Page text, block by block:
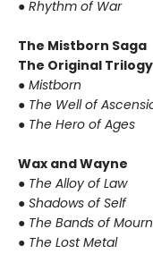
● Rhythm of War
The Mistborn Saga
The Original Trilogy
● Mistborn
● The Well of
● The Hero of Ages
Wax and Wayne
● The Alloy of Law
● Shadows of Self
● The Bands of
● The Lost Metal